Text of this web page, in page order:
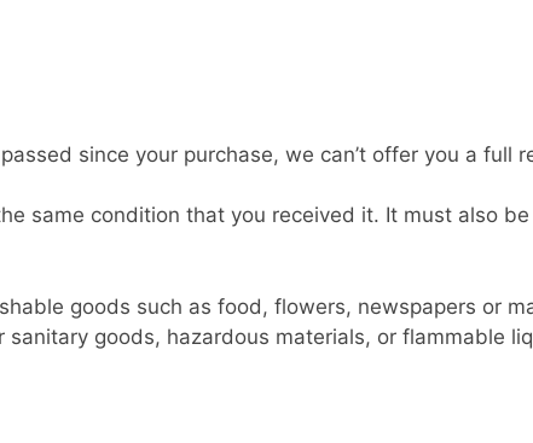
since your purchase, we can’t offer you a full
same condition that you received it. It must also
goods such as food, flowers, newspapers or
goods, hazardous materials, or flammable